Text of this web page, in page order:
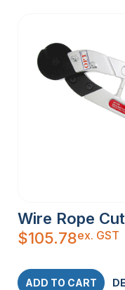
Wire Rope
$105.78ex. GST
ADD TO CART